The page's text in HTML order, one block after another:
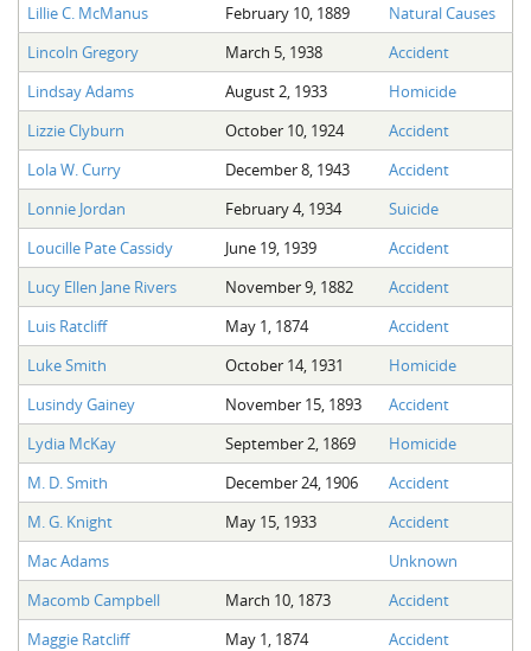
Lillie C. McManus
February 10, 1889
Natural Causes
Lincoln Gregory
March 5, 1938
Accident
Lindsay Adams
August 2, 1933
Homicide
Lizzie Clyburn
October 10, 1924
Accident
Lola W. Curry
December 8, 1943
Accident
Lonnie Jordan
February 4, 1934
Suicide
Loucille Pate Cassidy
June 19, 1939
Accident
Lucy Ellen Jane Rivers
November 9, 1882
Accident
Luis Ratcliff
May 1, 1874
Accident
Luke Smith
October 14, 1931
Homicide
Lusindy Gainey
November 15, 1893
Accident
Lydia McKay
September 2, 1869
Homicide
M. D. Smith
December 24, 1906
Accident
M. G. Knight
May 15, 1933
Accident
Mac Adams
Unknown
Macomb Campbell
March 10, 1873
Accident
Maggie Ratcliff
May 1, 1874
Accident